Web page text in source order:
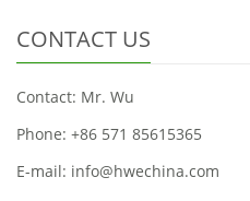
CONTACT US
Contact: Mr. Wu
Phone: +86 571 85615365
E-mail: info@hwechina.com